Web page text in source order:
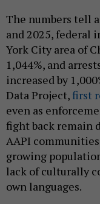
The numbers tell
and 2025, federal
York City area of
1,044%, and
increased by
Data Project,first
even as
fight back remain
AAPI
growing
lack of culturally
own languages.